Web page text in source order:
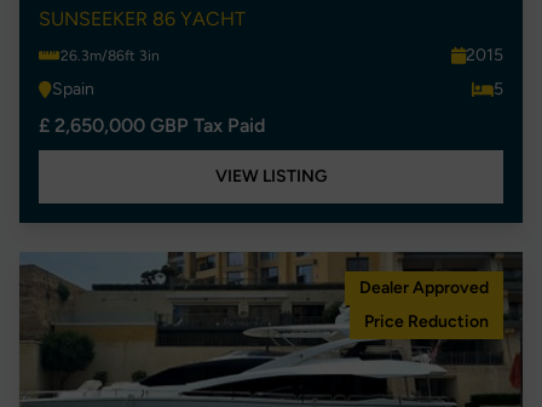
SUNSEEKER 86 YACHT
26.3m/86ft 3in
2015
Spain
5
£ 2,650,000 GBP Tax Paid
VIEW LISTING
Dealer Approved
Price Reduction